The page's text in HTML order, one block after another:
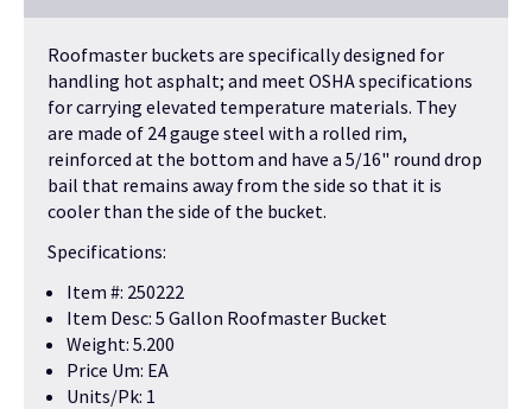
Roofmaster buckets are specifically designed for
handling hot asphalt; and meet OSHA specifications
for carrying elevated temperature materials. They
are made of 24 gauge steel with a rolled rim,
reinforced at the bottom and have a 5/16" round drop
bail that remains away from the side so that it is
cooler than the side of the bucket.
Specifications:
Item #: 250222
Item Desc: 5 Gallon Roofmaster Bucket
Weight: 5.200
Price Um: EA
Units/Pk: 1